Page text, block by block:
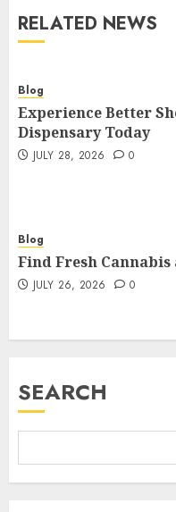
RELATED NEWS
Blog
Experience Better
Dispensary Today
JULY 28, 2026 0
Blog
Find Fresh Cannabis
JULY 26, 2026 0
SEARCH